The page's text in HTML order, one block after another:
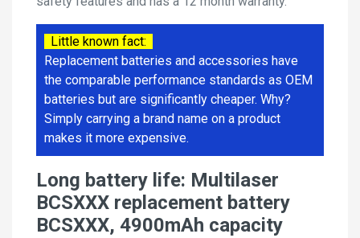
Little known fact:
Replacement batteries and accessories have
the comparable performance standards as OEM
batteries but are significantly cheaper. Why?
Simply carrying a brand name on a product
makes it more expensive.
Long battery life: Multilaser
BCSXXX replacement battery
BCSXXX, 4900mAh capacity